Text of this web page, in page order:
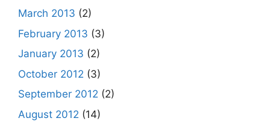
March 2013 (2)
February 2013 (3)
January 2013 (2)
October 2012 (3)
September 2012 (2)
August 2012 (14)